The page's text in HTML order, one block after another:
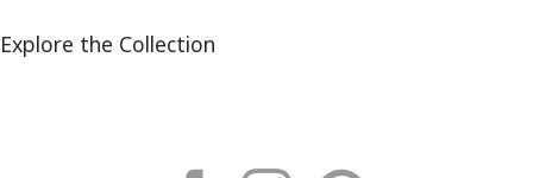
Explore the Collection